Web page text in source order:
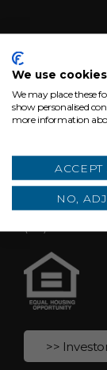
Cleveland,
>>
We use cookies
We may place these
show personalised
more information
ACCEPT
NO,